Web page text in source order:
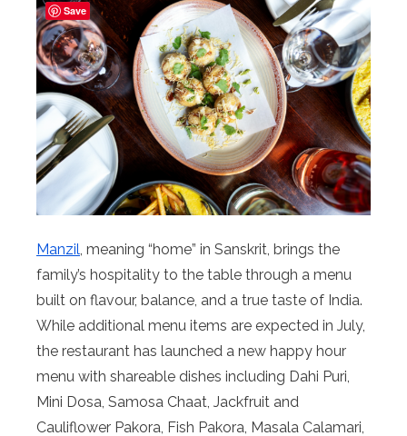
Manzil, meaning “home” in Sanskrit, brings the
family’s hospitality to the table through a menu
built on flavour, balance, and a true taste of India.
While additional menu items are expected in July,
the restaurant has launched a new happy hour
menu with shareable dishes including Dahi Puri,
Mini Dosa, Samosa Chaat, Jackfruit and
Cauliflower Pakora, Fish Pakora, Masala Calamari,
Save